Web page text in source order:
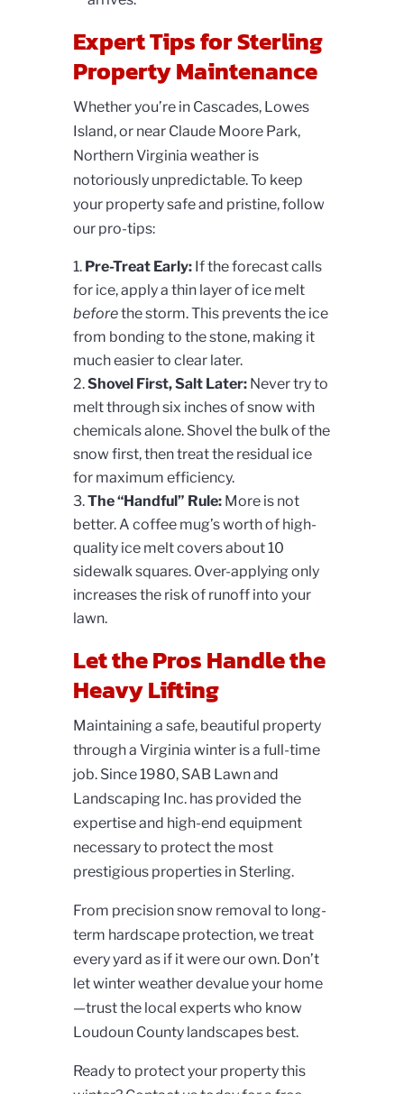
Expert Tips for Sterling
Property Maintenance
Whether you’re in Cascades, Lowes
Island, or near Claude Moore Park,
Northern Virginia weather is
notoriously unpredictable. To keep
your property safe and pristine, follow
our pro-tips:
Pre-Treat Early:If the forecast calls
for ice, apply a thin layer of ice melt
beforethe storm. This prevents the ice
from bonding to the stone, making it
much easier to clear later.
Shovel First, Salt Later:Never try to
melt through six inches of snow with
chemicals alone. Shovel the bulk of the
snow first, then treat the residual ice
for maximum efficiency.
The “Handful” Rule:More is not
better. A coffee mug’s worth of high-
quality ice melt covers about 10
sidewalk squares. Over-applying only
increases the risk of runoff into your
lawn.
Let the Pros Handle the
Heavy Lifting
Maintaining a safe, beautiful property
through a Virginia winter is a full-time
job. Since 1980, SAB Lawn and
Landscaping Inc. has provided the
expertise and high-end equipment
necessary to protect the most
prestigious properties in Sterling.
From precision snow removal to long-
term hardscape protection, we treat
every yard as if it were our own. Don’t
let winter weather devalue your home
—trust the local experts who know
Loudoun County landscapes best.
Ready to protect your property this